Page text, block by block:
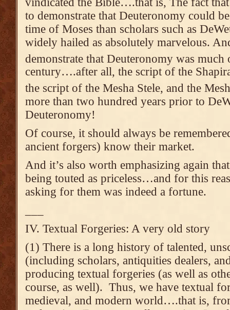
to demonstrate that Deuteronomy could
time of Moses than scholars such as
widely hailed as absolutely marvelous.
demonstrate that Deuteronomy was much
century….after all, the script of the
the script of the Mesha Stele, and the
more than two hundred years prior to
Deuteronomy!
Of course, it should always be
ancient forgers) know their market.
And it’s also worth emphasizing again
being touted as priceless…and for this
asking for them was indeed a fortune.
IV. Textual Forgeries: A very old story
(1) There is a long history of talented,
(including scholars, antiquities dealers,
producing textual forgeries (as well as
course, as well). Thus, we have textual
medieval, and modern world….that is,